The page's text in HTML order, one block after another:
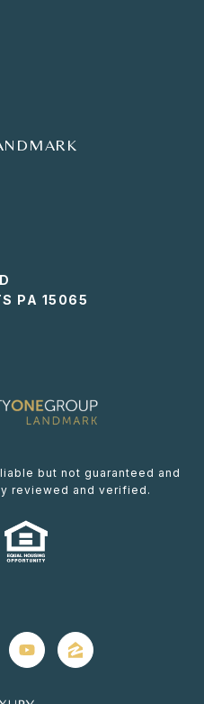
PA 15065
but not guaranteed and
reviewed and verified.